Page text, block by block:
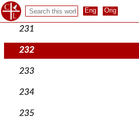
230
231
232
233
234
235